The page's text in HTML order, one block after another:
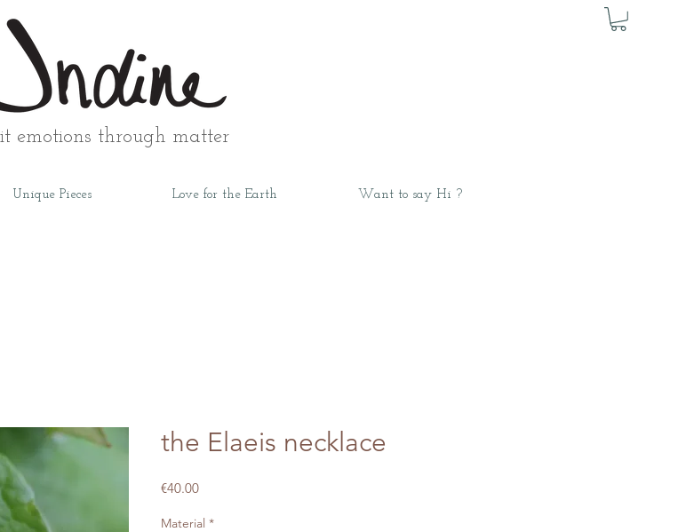
emotions through matter
Unique Pieces Love for the Earth Want to say Hi ?
the Elaeis necklace
€40.00Price
Material *